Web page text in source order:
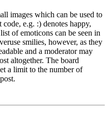
images which can be used to
e.g. :) denotes happy,
of emoticons can be seen in
smilies, however, as they
and a moderator may
altogether. The board
a limit to the number of